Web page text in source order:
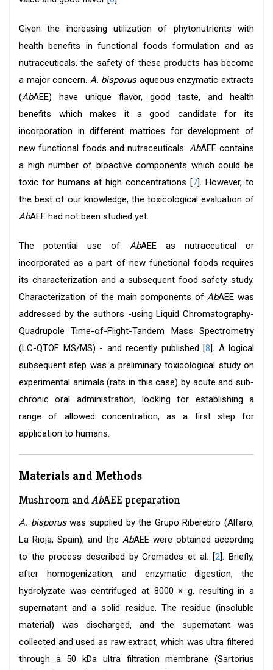
Given the increasing utilization of phytonutrients with
health benefits in functional foods formulation and as
nutraceuticals, the safety of these products has become
a major concern. A. bisporusaqueous enzymatic extracts
(AbAEE) have unique flavor, good taste, and health
benefits which makes it a good candidate for its
incorporation in different matrices for development of
new functional foods and nutraceuticals. AbAEE contains
a high number of bioactive components which could be
toxic for humans at high concentrations [7]. However, to
the best of our knowledge, the toxicological evaluation of
AbAEE had not been studied yet.
The potential use of AbAEE as nutraceutical or
incorporated as a part of new functional foods requires
its characterization and a subsequent food safety study.
Characterization of the main components ofAbAEE was
addressed by the authors -using Liquid Chromatography-
Quadrupole Time-of-Flight-Tandem Mass Spectrometry
(LC-QTOF MS/MS) - and recently published [8]. A logical
subsequent step was a preliminary toxicological study on
experimental animals (rats in this case) by acute and sub-
chronic oral administration, looking for establishing a
range of allowed concentration, as a first step for
application to humans.
Materials and Methods
Mushroom andAbAEE preparation
A. bisporuswas supplied by the Grupo Riberebro (Alfaro,
La Rioja, Spain), and the AbAEE were obtained according
to the process described by Cremades et al. [2]. Briefly,
after homogenization, and enzymatic digestion, the
hydrolyzate was centrifuged at 8000 × g, resulting in a
supernatant and a solid residue. The residue (insoluble
material) was discharged, and the supernatant was
collected and used as raw extract, which was ultra filtered
through a 50 kDa ultra filtration membrane (Sartorius